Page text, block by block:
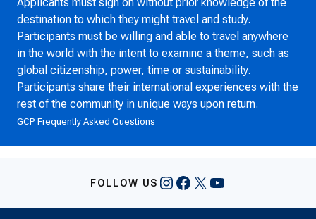
destination to which they might travel and study.
Participants must be willing and able to travel anywhere
in the world with the intent to examine a theme, such as
global citizenship, power, time or sustainability.
Participants share their international experiences with the
rest of the community in unique ways upon return.
GCP Frequently Asked Questions
FOLLOW US Instagram
Facebook
X YouTube